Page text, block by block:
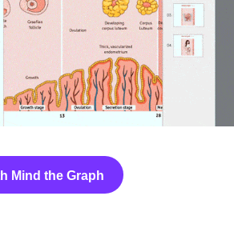
Mind the Graph